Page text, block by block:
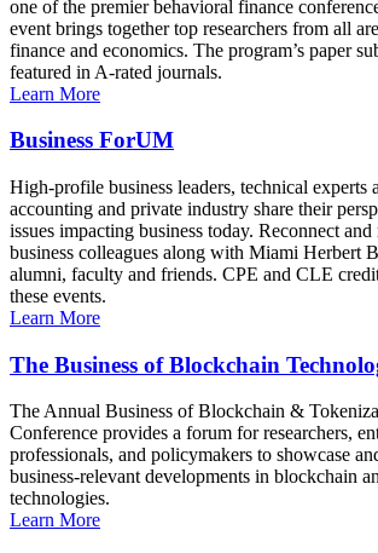
one of the premier behavioral finance
event brings together top researchers from all
finance and economics. The program’s paper
featured in A-rated journals.
Learn More
Business ForUM
High-profile business leaders, technical experts
accounting and private industry share their
issues impacting business today. Reconnect
business colleagues along with Miami Herbert
alumni, faculty and friends. CPE and CLE
these events.
Learn More
The Business of Blockchain
The Annual Business of Blockchain &
Conference provides a forum for researchers,
professionals, and policymakers to showcase
business-relevant developments in blockchain
technologies.
Learn More